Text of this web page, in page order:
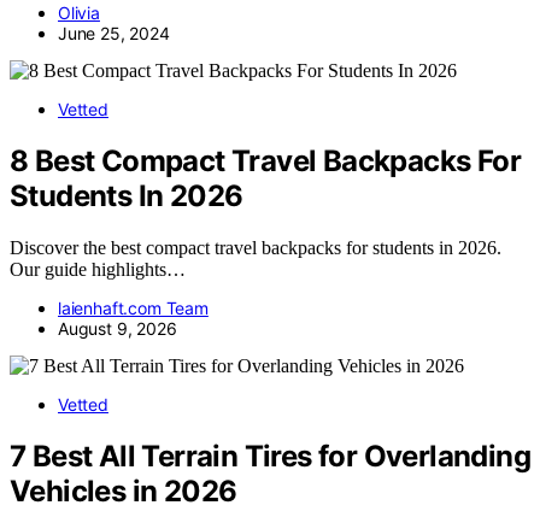
Olivia
June 25, 2024
Vetted
8 Best Compact Travel Backpacks For
Students In 2026
Discover the best compact travel backpacks for students in 2026.
Our guide highlights…
laienhaft.com Team
August 9, 2026
Vetted
7 Best All Terrain Tires for Overlanding
Vehicles in 2026